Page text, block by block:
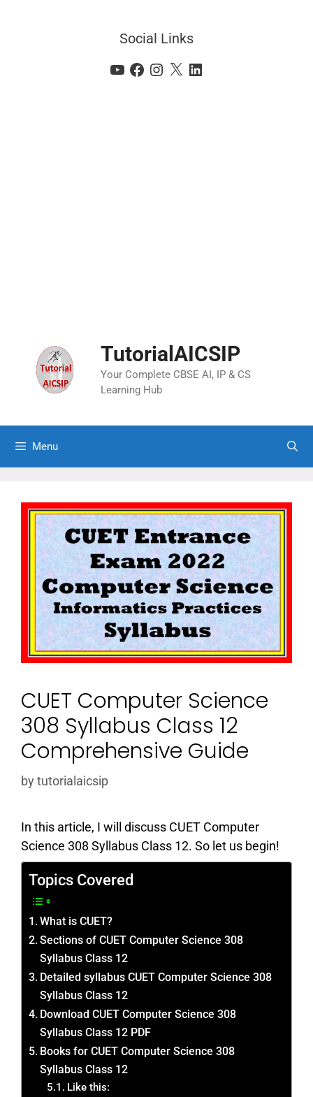
Social Links
TutorialAICSIP
Your Complete CBSE AI, IP & CS
Learning Hub
Menu
CUET Computer Science
308 Syllabus Class 12
Comprehensive Guide
by tutorialaicsip
In this article, I will discuss CUET Computer
Science 308 Syllabus Class 12. So let us begin!
Topics Covered
What is CUET?
Sections of CUET Computer Science 308
Syllabus Class 12
Detailed syllabus CUET Computer Science 308
Syllabus Class 12
Download CUET Computer Science 308
Syllabus Class 12 PDF
Books for CUET Computer Science 308
Syllabus Class 12
Like this: